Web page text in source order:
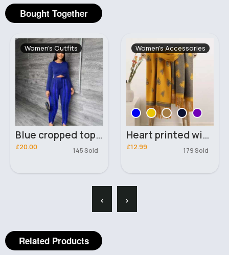
Bought Together
Women's Outfits
Blue cropped top & lined pants set
£20.00 145 Sold
Women's Accessories
Heart printed winter scarf
£12.99 179 Sold
‹ ›
Related Products